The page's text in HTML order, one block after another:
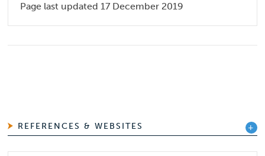
Page last updated 17 December 2019
REFERENCES & WEBSITES